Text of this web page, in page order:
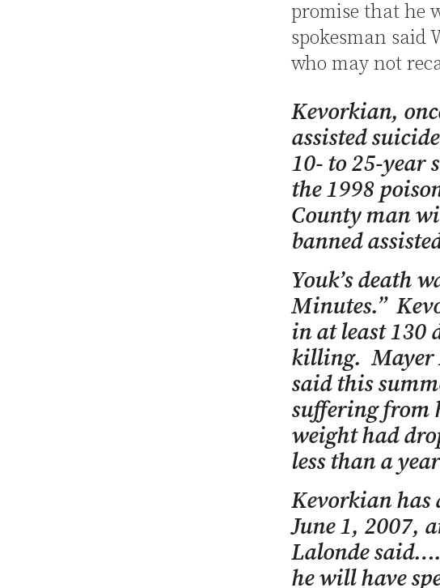
promise that he
spokesman said
who may not
Kevorkian,
assisted
10- to 25-year
the 1998
County man
banned
Youk’s death
Minutes.”
in at least 130
killing. Mayer
said this
suffering from
weight had
less than a
Kevorkian has
June 1, 2007,
Lalonde
he will have